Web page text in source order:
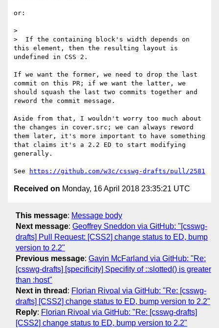
or:
>
>  If the containing block's width depends on
this element, then the resulting layout is
undefined in CSS 2.
If we want the former, we need to drop the last
commit on this PR; if we want the latter, we
should squash the last two commits together and
reword the commit message.
Aside from that, I wouldn't worry too much about
the changes in cover.src; we can always reword
them later, it's more important to have something
that claims it's a 2.2 ED to start modifying
generally.
See https://github.com/w3c/csswg-drafts/pull/2581
Received on Monday, 16 April 2018 23:35:21 UTC
This message: Message body
Next message: Geoffrey Sneddon via GitHub: "[csswg-
drafts] Pull Request: [CSS2] change status to ED, bump
version to 2.2"
Previous message: Gavin McFarland via GitHub: "Re:
[csswg-drafts] [specificity] Specifity of ::slotted() is greater
than :host"
Next in thread : Florian Rivoal via GitHub: "Re: [csswg-
drafts] [CSS2] change status to ED, bump version to 2.2"
Reply: Florian Rivoal via GitHub: "Re: [csswg-drafts]
[CSS2] change status to ED, bump version to 2.2"